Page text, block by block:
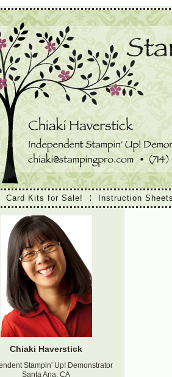
Card Kits for Sale!
Instruction
Chiaki Haverstick
Stampin' Up! Demonstrator
Santa Ana, CA